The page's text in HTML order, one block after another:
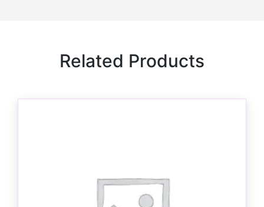
Related Products